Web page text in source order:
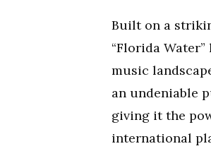
Built on a
“Florida
music
an undeniable
giving it the
international